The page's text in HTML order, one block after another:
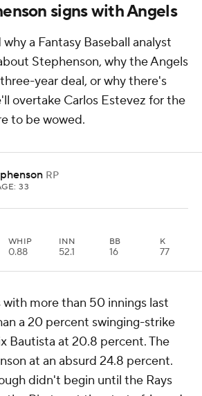
signs with Angels
a Fantasy Baseball analyst
Stephenson, why the Angels
year deal, or why there's
overtake Carlos Estevez for the
to be wowed.
RP
33
WHIP
0.88
INN
52.1
BB
16
K
77
more than 50 innings last
a 20 percent swinging-strike
Bautista at 20.8 percent. The
at an absurd 24.8 percent.
didn't begin until the Rays